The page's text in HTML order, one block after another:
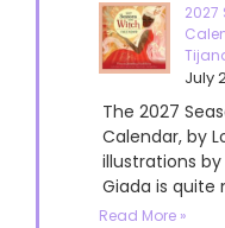
2027
July
The 2027
Calendar, by
illustrations by
Giada is quite
Read More »